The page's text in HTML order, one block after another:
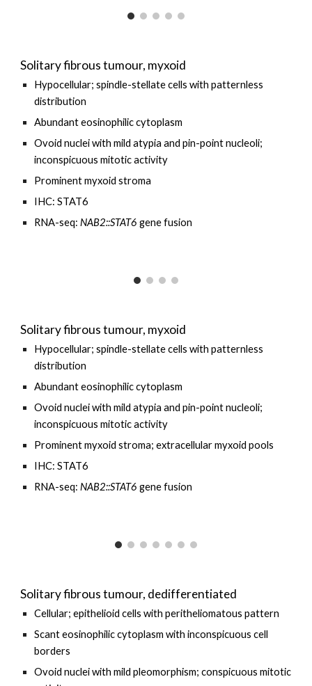
Solitary fibrous tumour, myxoid
Hypocellular; spindle-stellate cells with patternless
distribution
Abundanteosinophilic cytoplasm
Ovoid nuclei with mild atypia and pin-point nucleoli;
inconspicuous mitotic activity
Prominent myxoid stroma
IHC: STAT6
RNA-seq:NAB2::STAT6 gene fusion
Solitary fibrous tumour, myxoid
Hypocellular; spindle-stellate cells with patternless
distribution
Abundant eosinophilic cytoplasm
Ovoid nuclei with mild atypia and pin-point nucleoli;
inconspicuous mitotic activity
Prominent myxoid stroma; extracellular myxoid pools
IHC: STAT6
RNA-seq:NAB2::STAT6 gene fusion
Solitary fibrous tumour, dedifferentiated
Cellular; epithelioid cells withperitheliomatous pattern
Scant eosinophilic cytoplasm with inconspicuous cell
borders
Ovoid nuclei withmild pleomorphism;conspicuous mitotic